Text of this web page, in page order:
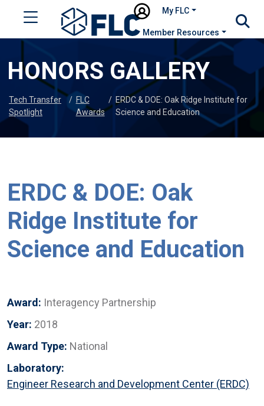
My FLC
Member Resources
HONORS GALLERY
Tech Transfer
Spotlight
/ FLC
Awards
/ ERDC & DOE: Oak Ridge Institute for
Science and Education
ERDC & DOE: Oak
Ridge Institute for
Science and Education
Award: Interagency Partnership
Year: 2018
Award Type: National
Laboratory:
Engineer Research and Development Center (ERDC)